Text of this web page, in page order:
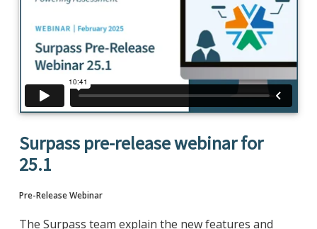
Surpass pre-release webinar for
25.1
Pre-Release Webinar
The Surpass team explain the new features and